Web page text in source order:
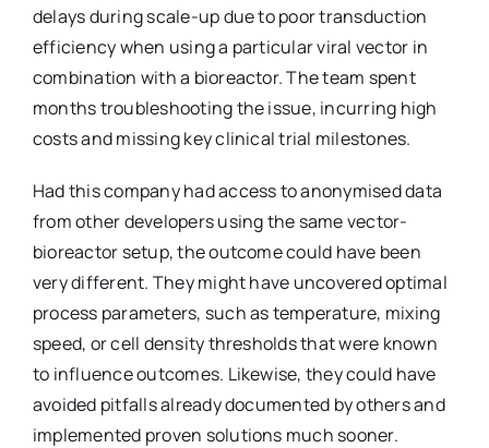
delays during scale-up due to poor transduction
efficiency when using a particular viral vector in
combination with a bioreactor. The team spent
months troubleshooting the issue, incurring high
costs and missing key clinical trial milestones.
Had this company had access to anonymised data
from other developers using the same vector-
bioreactor setup, the outcome could have been
very different. They might have uncovered optimal
process parameters, such as temperature, mixing
speed, or cell density thresholds that were known
to influence outcomes. Likewise, they could have
avoided pitfalls already documented by others and
implemented proven solutions much sooner.